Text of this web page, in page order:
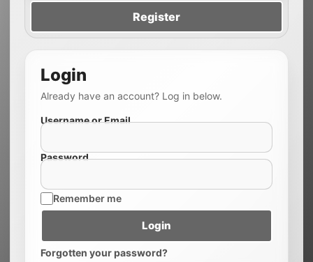
Register
Login
Already have an account? Log in below.
Username or Email
Password
Remember me
Login
Forgotten your password?